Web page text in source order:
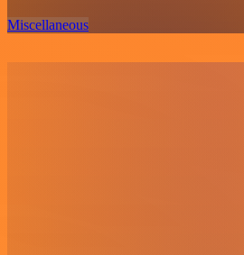
Miscellaneous